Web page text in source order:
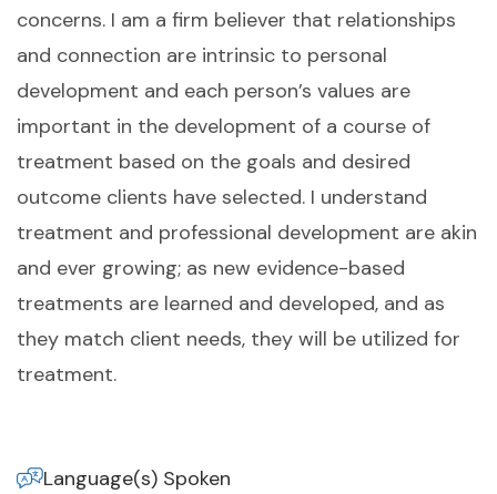
concerns. I am a firm believer that relationships
and connection are intrinsic to personal
development and each person’s values are
important in the development of a course of
treatment based on the goals and desired
outcome clients have selected. I understand
treatment and professional development are akin
and ever growing; as new evidence-based
treatments are learned and developed, and as
they match client needs, they will be utilized for
treatment.
Language(s) Spoken